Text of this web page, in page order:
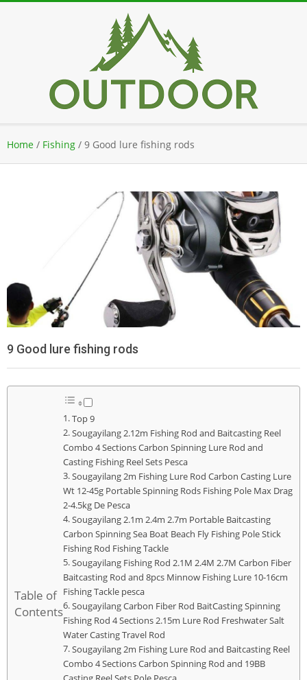
Navigation
Menu
Home / Fishing / 9 Good lure fishing rods
9 Good lure fishing rods
Table of
Contents
Top 9
Sougayilang 2.12m Fishing Rod and Baitcasting Reel
Combo 4 Sections Carbon Spinning Lure Rod and
Casting Fishing Reel Sets Pesca
Sougayilang 2m Fishing Lure Rod Carbon Casting Lure
Wt 12-45g Portable Spinning Rods Fishing Pole Max Drag
2-4.5kg De Pesca
Sougayilang 2.1m 2.4m 2.7m Portable Baitcasting
Carbon Spinning Sea Boat Beach Fly Fishing Pole Stick
Fishing Rod Fishing Tackle
Sougayilang Fishing Rod 2.1M 2.4M 2.7M Carbon Fiber
Baitcasting Rod and 8pcs Minnow Fishing Lure 10-16cm
Fishing Tackle pesca
Sougayilang Carbon Fiber Rod BaitCasting Spinning
Fishing Rod 4 Sections 2.15m Lure Rod Freshwater Salt
Water Casting Travel Rod
Sougayilang 2m Fishing Lure Rod and Baitcasting Reel
Combo 4 Sections Carbon Spinning Rod and 19BB